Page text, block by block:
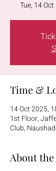
Tue, 14 Oct
Time &
14 Oct 2025,
1st Floor,
Club,
About